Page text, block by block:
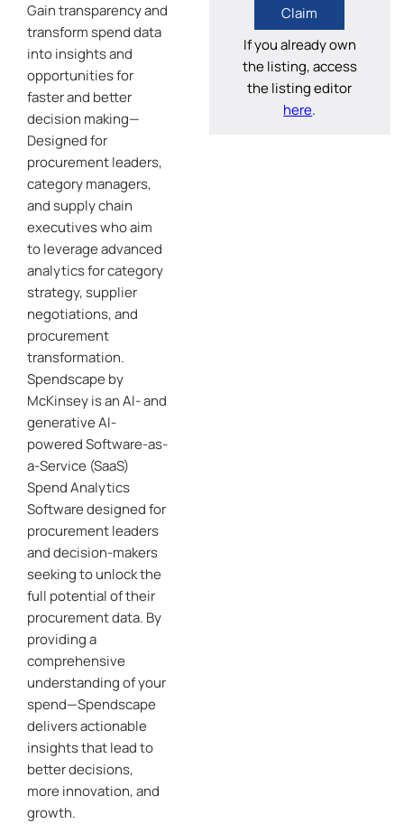
Gain transparency and
transform spend data
into insights and
opportunities for
faster and better
decision making—
Designed for
procurement leaders,
category managers,
and supply chain
executives who aim
to leverage advanced
analytics for category
strategy, supplier
negotiations, and
procurement
transformation.
Spendscape by
McKinsey is an AI- and
generative AI-
powered Software-as-
a-Service (SaaS)
Spend Analytics
Software designed for
procurement leaders
and decision-makers
seeking to unlock the
full potential of their
procurement data. By
providing a
comprehensive
understanding of your
spend—Spendscape
delivers actionable
insights that lead to
better decisions,
more innovation, and
growth.
Claim
If you already own
the listing, access
the listing editor
here.